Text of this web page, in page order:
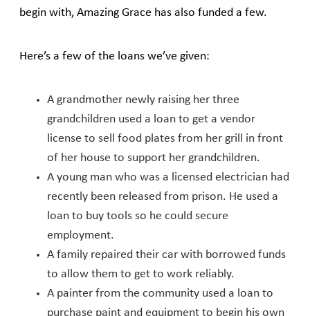
begin with, Amazing Grace has also funded a few.
Here’s a few of the loans we’ve given:
A grandmother newly raising her three
grandchildren used a loan to get a vendor
license to sell food plates from her grill in front
of her house to support her grandchildren.
A young man who was a licensed electrician had
recently been released from prison. He used a
loan to buy tools so he could secure
employment.
A family repaired their car with borrowed funds
to allow them to get to work reliably.
A painter from the community used a loan to
purchase paint and equipment to begin his own